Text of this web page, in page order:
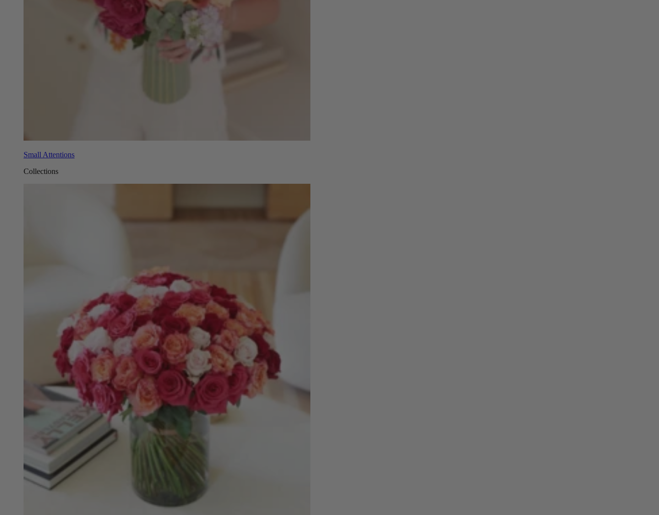
Small Attentions
Collections